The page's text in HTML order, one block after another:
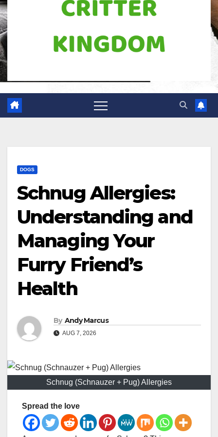
DOGS
Schnug Allergies:
Understanding and
Managing Your
Furry Friend’s
Health
By Andy Marcus
AUG 7, 2026
Schnug (Schnauzer + Pug) Allergies
Spread the love